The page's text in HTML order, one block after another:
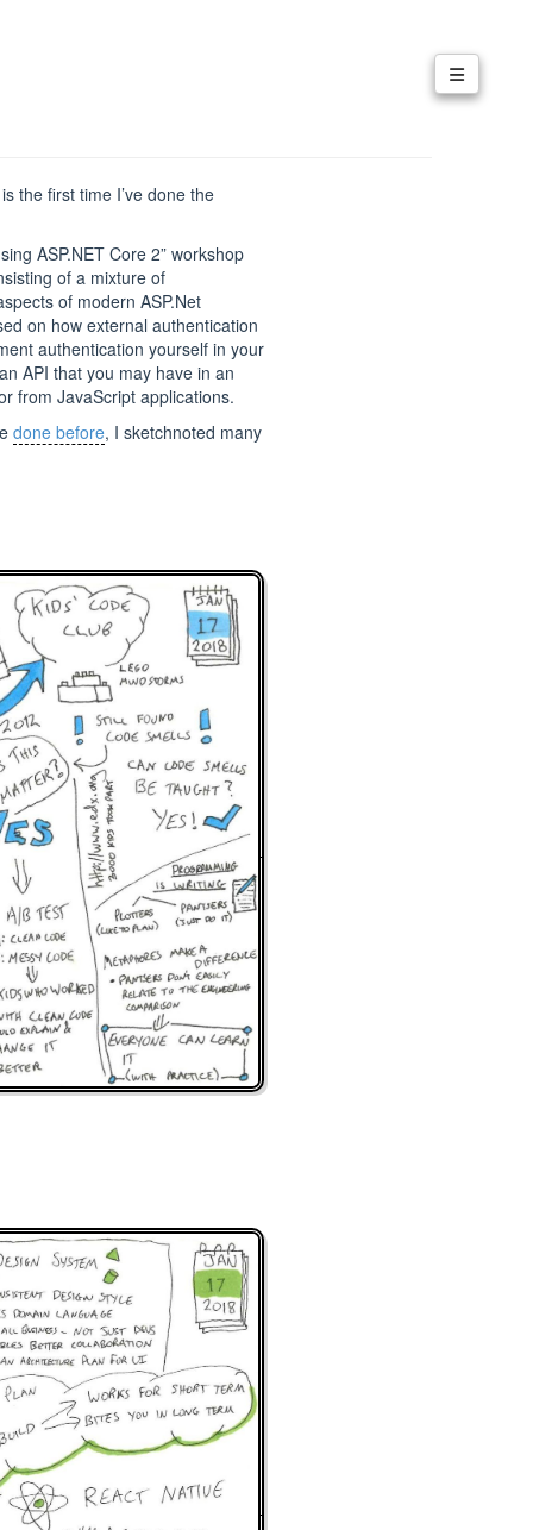
the first time I’ve done the
ASP.NET Core 2” workshop
of a mixture of
of modern ASP.Net
on how external authentication
authentication yourself in your
API that you may have in an
from JavaScript applications.
done before, I sketchnoted many